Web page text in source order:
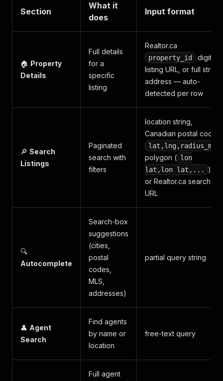
Section
What it
does
Input format
🏠 Property
Details
Full details
for a
specific
listing
Realtor.ca
property_id
digits,
listing URL, or full street
address — auto-
detected per row
🔎 Search
Listings
Paginated
search with
filters
location string,
Canadian postal code,
lat,lng,radius_mi
polygon ( lon
lat,lon lat,...
),
or Realtor.ca search
URL
🔍
Autocomplete
Search-box
suggestions
(cities,
postal
codes,
MLS,
addresses)
partial query string
👤 Agent
Search
Find agents
by name or
location
free-text query
Full agent